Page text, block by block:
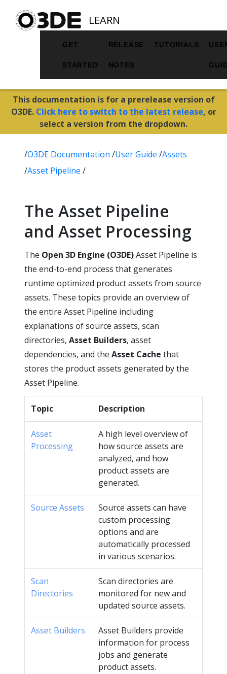
LEARN
GET
STARTED
RELEASE
NOTES
TUTORIALS
This documentation is for a prerelease version of
O3DE. Click here to switch to the latest release, or
select a version from the dropdown.
/O3DE Documentation /User Guide /Assets
/Asset Pipeline /
The Asset Pipeline
and Asset Processing
The Open 3D Engine (O3DE)Asset Pipeline is
the end-to-end process that generates
runtime optimized product assets from source
assets. These topics provide an overview of
the entire Asset Pipeline including
explanations of source assets, scan
directories, Asset Builders, asset
dependencies, and the Asset Cache that
stores the product assets generated by the
Asset Pipeline.
Topic Description
Asset
Processing
A high level overview of
how source assets are
analyzed, and how
product assets are
generated.
Source Assets
Source assets can have
custom processing
options and are
automatically processed
in various scenarios.
Scan
Directories
Scan directories are
monitored for new and
updated source assets.
Asset Builders
Asset Builders provide
information for process
jobs and generate
product assets.